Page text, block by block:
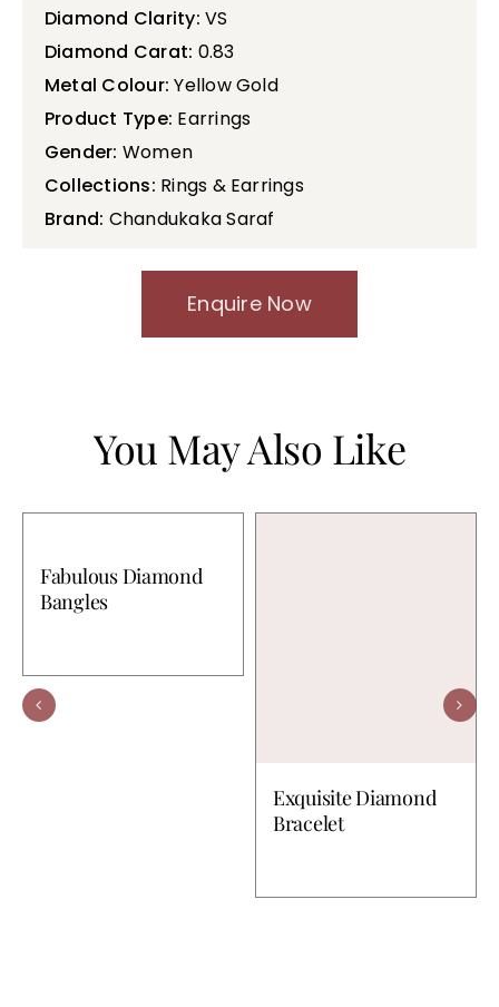
Diamond Clarity: VS
Diamond Carat: 0.83
Metal Colour: Yellow Gold
Product Type: Earrings
Gender: Women
Collections: Rings & Earrings
Brand: Chandukaka Saraf
Enquire Now
You May Also Like
Fabulous Diamond
Bangles
Exquisite Diamond
Bracelet